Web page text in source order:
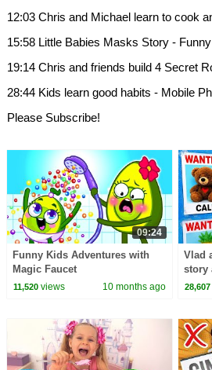
12:03 Chris and Michael learn to cook
15:58 Little Babies Masks Story -
19:14 Chris and friends build 4 Secret
28:44 Kids learn good habits - Mobile
Please Subscribe!
09:24
Funny Kids Adventures with
Magic Faucet
11,520views 10 months ago
Vlad
story
rules
28,607